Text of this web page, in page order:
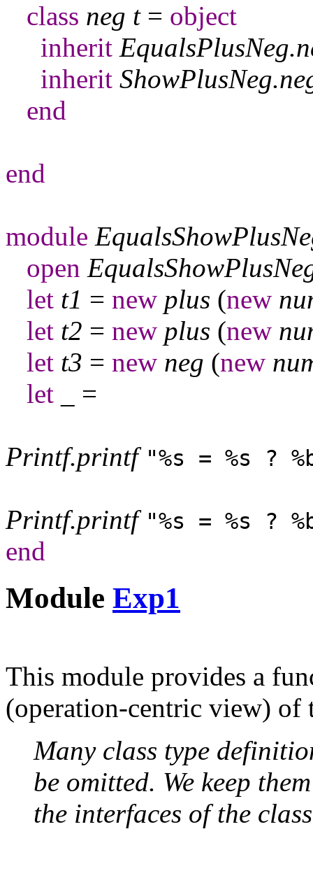
class neg t= object
inherit EqualsPlusNeg.
inherit ShowPlusNeg.
end
end
module
open
let t1 = new plus (new
let t2 = new plus (new
let t3 = new neg (new
let
=
Printf.printf "%s = %s ?
Printf.printf "%s = %s ?
end
Module Exp1
This module provides a
(operation-centric view) of
Many class type
be omitted. We keep
the interfaces of the